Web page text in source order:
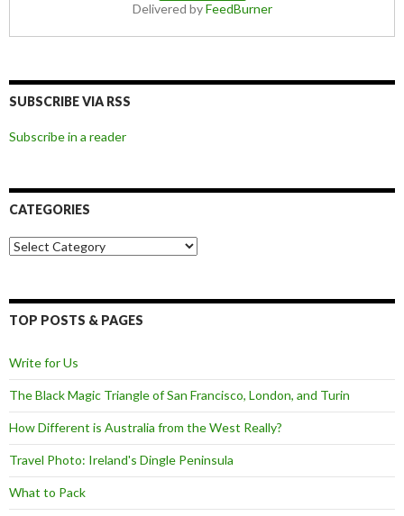
Delivered byFeedBurner
SUBSCRIBE VIA RSS
Subscribe in a reader
CATEGORIES
Categories
TOP POSTS & PAGES
Write for Us
The Black Magic Triangle of San Francisco, London, and Turin
How Different is Australia from the West Really?
Travel Photo: Ireland's Dingle Peninsula
What to Pack